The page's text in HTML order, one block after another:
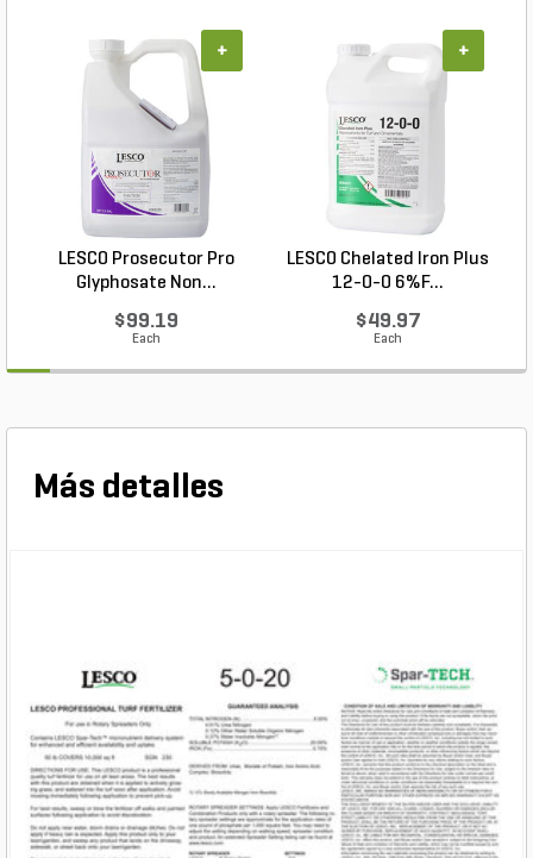
LESCO Prosecutor Pro
Glyphosate Non...
$99.19
Each
+
LESCO Chelated Iron Plus
12-0-0 6%F...
$49.97
Each
+
Más detalles